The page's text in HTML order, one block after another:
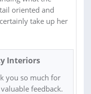
oriented and
take up her
Interiors
you so much for
feedback.